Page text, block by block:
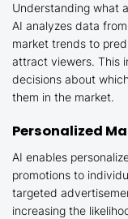
Understanding what
AI analyzes data
market trends to
attract viewers. This
decisions about
them in the market.
Personalized
AI enables
promotions to
targeted
increasing the